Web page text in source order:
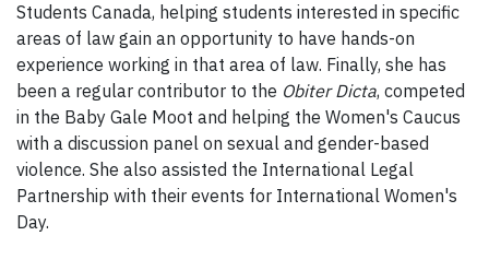
Students Canada, helping students interested in specific
areas of law gain an opportunity to have hands-on
experience working in that area of law. Finally, she has
been a regular contributor to the Obiter Dicta, competed
in the Baby Gale Moot and helping the Women's Caucus
with a discussion panel on sexual and gender-based
violence. She also assisted the International Legal
Partnership with their events for International Women's
Day.